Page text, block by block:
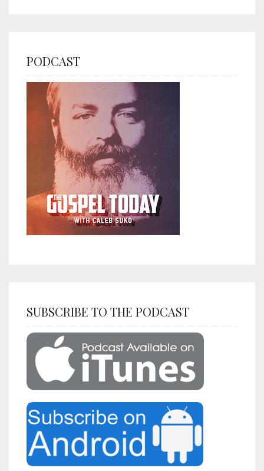
PODCAST
SUBSCRIBE TO THE PODCAST